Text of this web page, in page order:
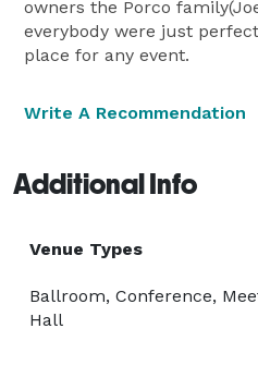
owners the Porco
everybody were just
place for any event.
Write A Recommendation
Additional Info
Venue Types
Ballroom, Conference,
Hall